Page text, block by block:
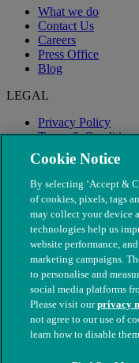
What we do
Contact Us
Careers
Press Office
Blog
LEGAL
Privacy Policy
Terms & Conditions
Modern Slavery
© The People's
nos. 208217 & SC037585
Cookie Notice
By selecting ‘Accept &
of cookies, pixels, tags
may collect your device
technologies help us
website performance,
marketing campaigns.
to personalise and
social media platforms
Please visit ourprivacy
not agree to our use of
learn how to disable